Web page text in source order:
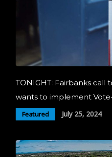
TONIGHT: Fairbanks call
wants to implement
Featured July 25, 2024